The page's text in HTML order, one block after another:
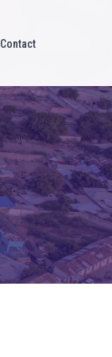
Contact